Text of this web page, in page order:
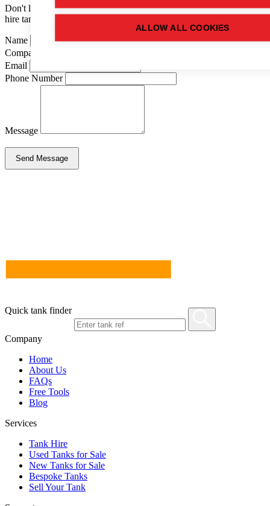
Don't like forms? Call us on01502 710100and speak to one of our
hire tank advisers.
Name
Company Name
Email
Phone Number
Message
Send Message
Quick tank finder
Company
Home
About Us
FAQs
Free Tools
Blog
Services
Tank Hire
Used Tanks for Sale
New Tanks for Sale
Bespoke Tanks
Sell Your Tank
ALLOW ALL COOKIES